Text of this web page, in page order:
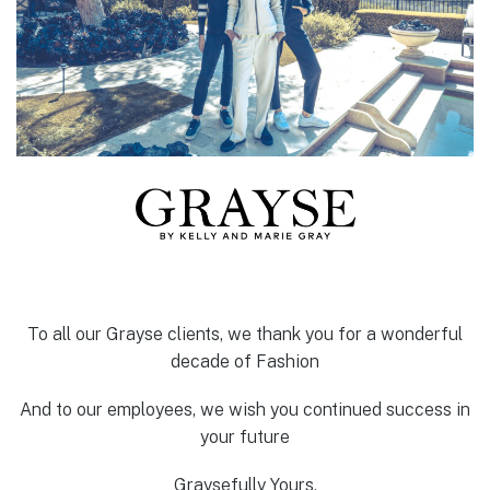
To all our Grayse clients, we thank you for a wonderful
decade of Fashion
And to our employees, we wish you continued success in
your future
Graysefully Yours,